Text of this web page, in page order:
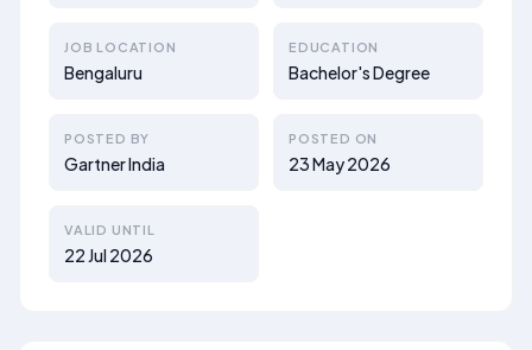
JOB LOCATION
Bengaluru
EDUCATION
Bachelor's Degree
POSTED BY
Gartner India
POSTED ON
23 May 2026
VALID UNTIL
22 Jul 2026